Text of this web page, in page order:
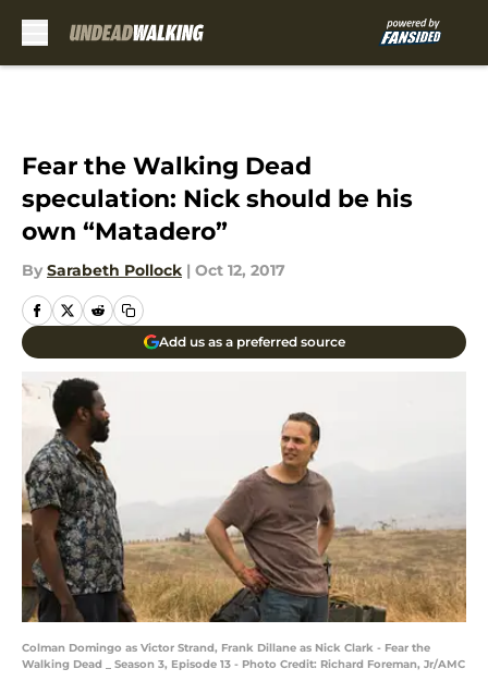
Fear the Walking Dead
speculation: Nick should be his
own “Matadero”
By Sarabeth Pollock | Oct 12, 2017
Add us as a preferred source
Colman Domingo as Victor Strand, Frank Dillane as Nick Clark - Fear the
Walking Dead _ Season 3, Episode 13 - Photo Credit: Richard Foreman, Jr/AMC